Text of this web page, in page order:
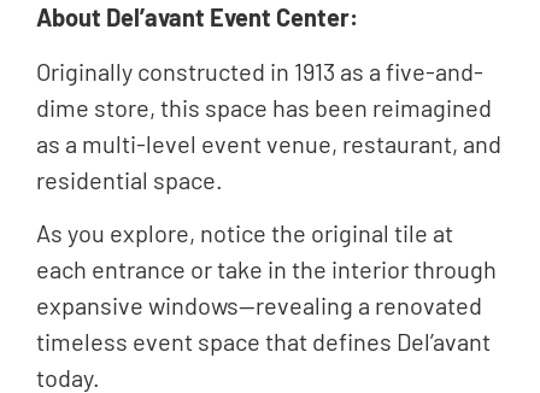
About Del’avant Event Center:
Originally constructed in 1913 as a five-and-
dime store, this space has been reimagined
as a multi-level event venue, restaurant, and
residential space.
As you explore, notice the original tile at
each entrance or take in the interior through
expansive windows—revealing a renovated
timeless event space that defines Del’avant
today.